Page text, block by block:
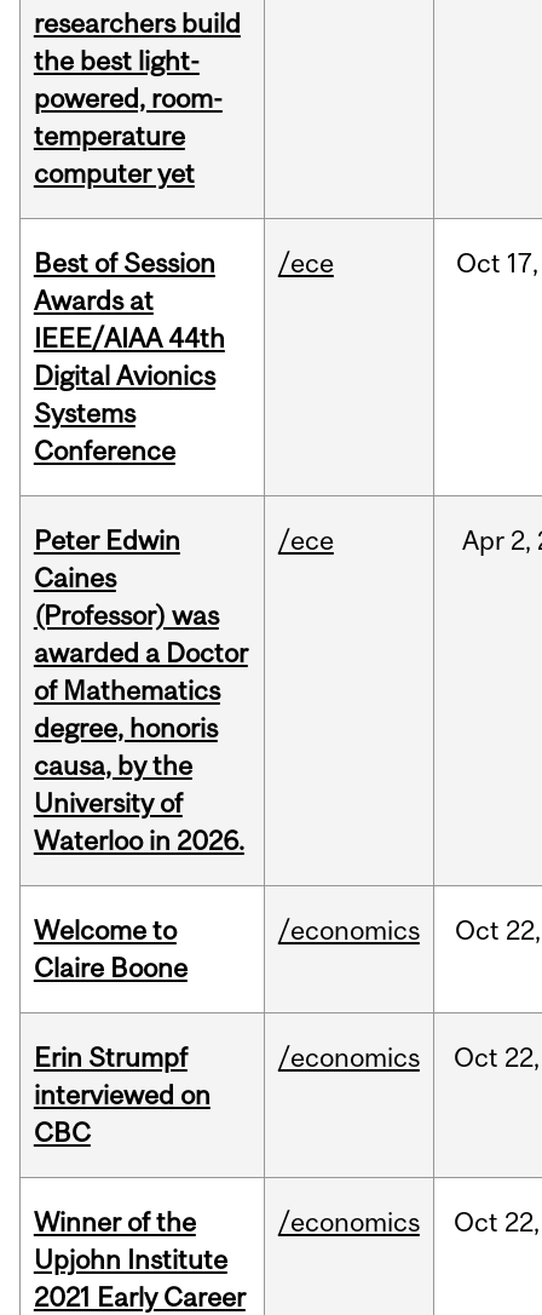
researchers build
the best light-
powered, room-
temperature
computer yet
Best of Session
Awards at
IEEE/AIAA 44th
Digital Avionics
Systems
Conference
/ece Oct 17,
Peter Edwin
Caines
(Professor) was
awarded a Doctor
of Mathematics
degree, honoris
causa, by the
University of
Waterloo in 2026.
/ece Apr 2,
Welcome to
Claire Boone
/economics Oct 22,
Erin Strumpf
interviewed on
CBC
/economics Oct 22,
Winner of the
Upjohn Institute
2021 Early Career
/economics Oct 22,